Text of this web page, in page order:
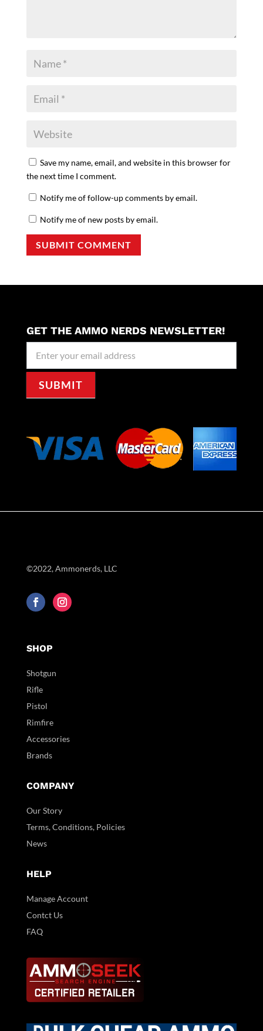
Save my name, email, and website in this browser for
the next time I comment.
Notify me of follow-up comments by email.
Notify me of new posts by email.
SUBMIT COMMENT
GET THE AMMO NERDS NEWSLETTER!
Signup
SUBMIT
©2022, Ammonerds, LLC
SHOP
Shotgun
Rifle
Pistol
Rimfire
Accessories
Brands
COMPANY
Our Story
Terms, Conditions, Policies
News
HELP
Manage Account
Contct Us
FAQ